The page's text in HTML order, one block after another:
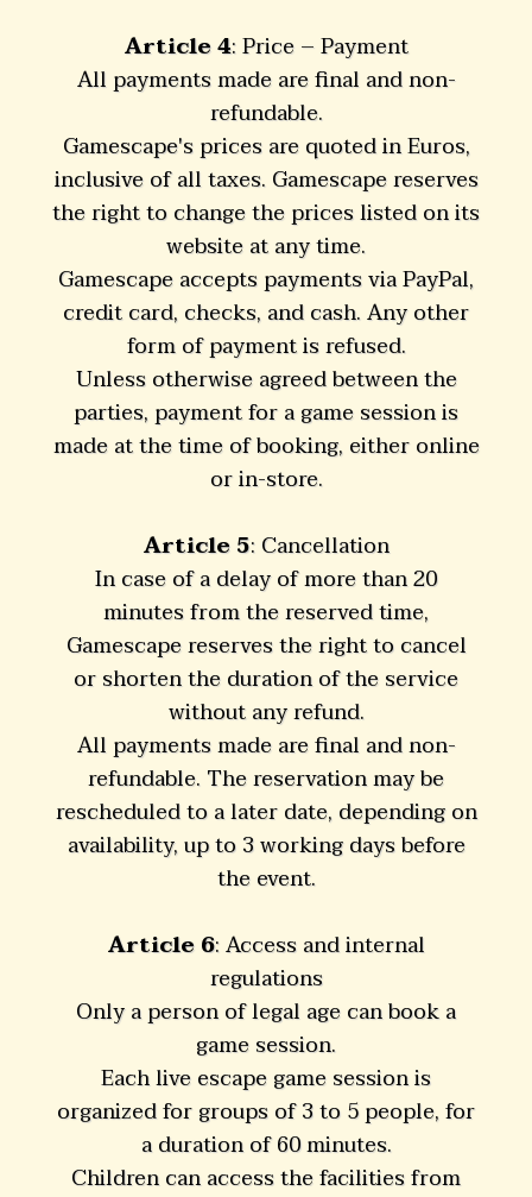
Article 4: Price – Payment
All payments made are final and non-
refundable.
Gamescape's prices are quoted in Euros,
inclusive of all taxes. Gamescape reserves
the right to change the prices listed on its
website at any time.
Gamescape accepts payments via PayPal,
credit card, checks, and cash. Any other
form of payment is refused.
Unless otherwise agreed between the
parties, payment for a game session is
made at the time of booking, either online
or in-store.
Article 5: Cancellation
In case of a delay of more than 20
minutes from the reserved time,
Gamescape reserves the right to cancel
or shorten the duration of the service
without any refund.
All payments made are final and non-
refundable. The reservation may be
rescheduled to a later date, depending on
availability, up to 3 working days before
the event.
Article 6: Access and internal
regulations
Only a person of legal age can book a
game session.
Each live escape game session is
organized for groups of 3 to 5 people, for
a duration of 60 minutes.
Children can access the facilities from